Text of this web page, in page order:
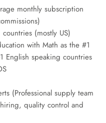
monthly subscription
(mostly US)
with Math as the #1
English speaking countries
(Professional supply team
quality control and